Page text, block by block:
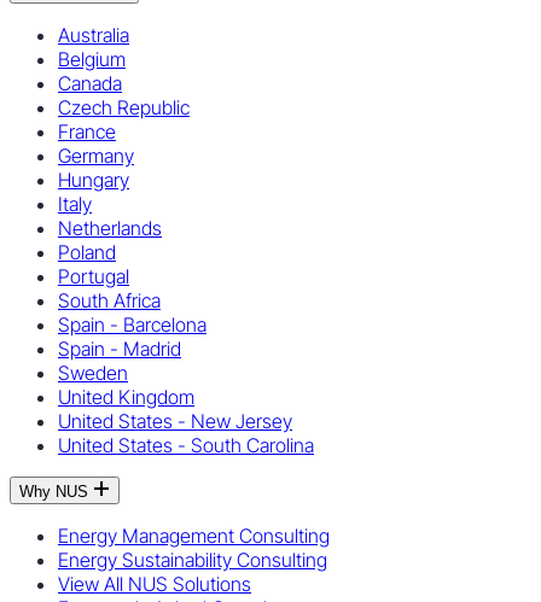
Australia
Belgium
Canada
Czech Republic
France
Germany
Hungary
Italy
Netherlands
Poland
Portugal
South Africa
Spain - Barcelona
Spain - Madrid
Sweden
United Kingdom
United States - New Jersey
United States - South Carolina
Why NUS
Energy Management Consulting
Energy Sustainability Consulting
View All NUS Solutions